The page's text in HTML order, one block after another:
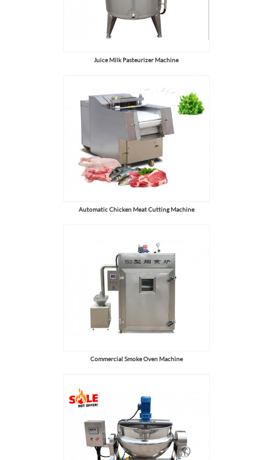
Juice Milk Pasteurizer Machine
Automatic Chicken Meat Cutting Machine
Commercial Smoke Oven Machine